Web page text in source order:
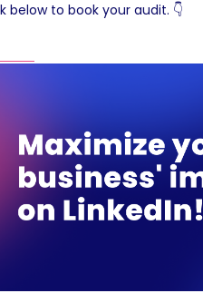
below to book your audit. 👇